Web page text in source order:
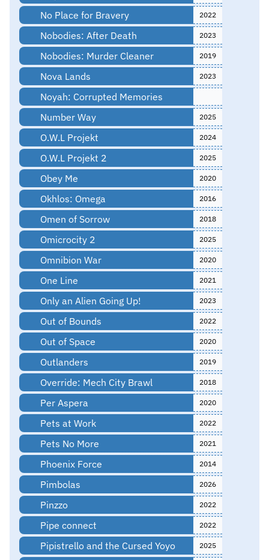
No Place for Bravery 2022
Nobodies: After Death 2023
Nobodies: Murder Cleaner 2019
Nova Lands 2023
Noyah: Corrupted Memories
Number Way
2025
O.W.L Projekt 2024
O.W.L Projekt 2 2025
Obey Me 2020
Okhlos: Omega 2016
Omen of Sorrow 2018
Omicrocity 2 2025
Omnibion War 2020
One Line 2021
Only an Alien Going Up! 2023
Out of Bounds 2022
Out of Space 2020
Outlanders 2019
Override: Mech City Brawl 2018
Per Aspera 2020
Pets at Work 2022
Pets No More 2021
Phoenix Force 2014
Pimbolas 2026
Pinzzo 2022
Pipe connect 2022
Pipistrello and the Cursed Yoyo 2025